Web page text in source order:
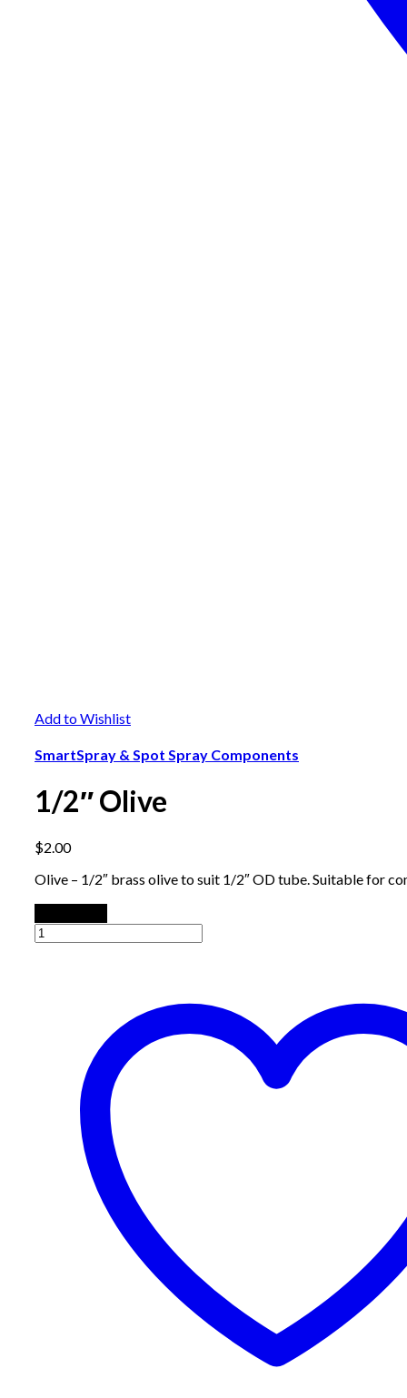
Add to Wishlist
SmartSpray & Spot Spray Components
1/2″ Olive
$2.00
Olive – 1/2″ brass olive to suit 1/2″ OD tube. Suitable for
1/2"
Olive